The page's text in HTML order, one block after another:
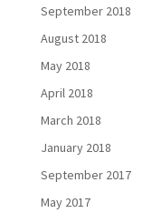
September 2018
August 2018
May 2018
April 2018
March 2018
January 2018
September 2017
May 2017